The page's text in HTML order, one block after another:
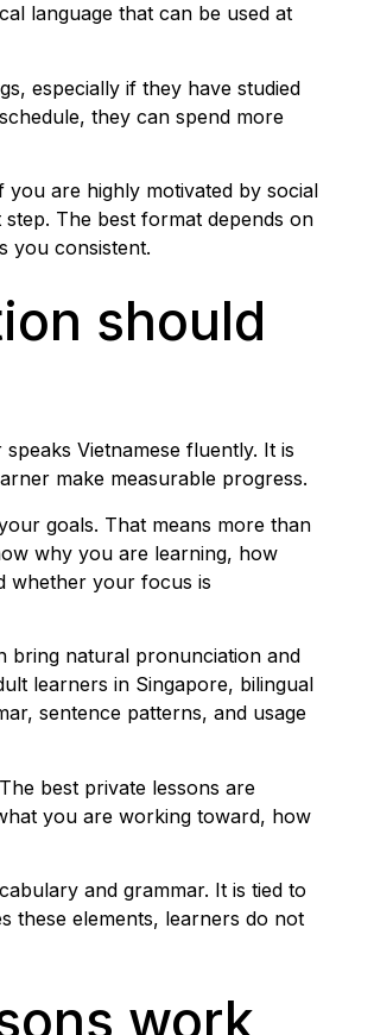
language that can be used at
especially if they have studied
they can spend more
are highly motivated by social
The best format depends on
you consistent.
should
Vietnamese fluently. It is
make measurable progress.
goals. That means more than
why you are learning, how
whether your focus is
bring natural pronunciation and
learners in Singapore, bilingual
sentence patterns, and usage
best private lessons are
you are working toward, how
and grammar. It is tied to
these elements, learners do not
work